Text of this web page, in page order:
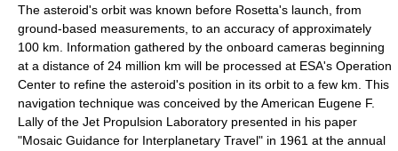
The asteroid's orbit was known before Rosetta's launch, from
ground-based measurements, to an accuracy of approximately
100 km. Information gathered by the onboard cameras beginning
at a distance of 24 million km will be processed at ESA's Operation
Center to refine the asteroid's position in its orbit to a few km. This
navigation technique was conceived by the American Eugene F.
Lally of the Jet Propulsion Laboratory presented in his paper
"Mosaic Guidance for Interplanetary Travel" in 1961 at the annual